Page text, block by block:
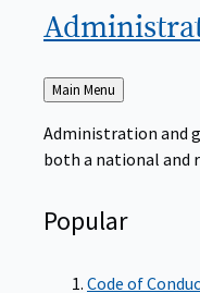
Back
to
Main Menu
Administration and
both a national and
Popular
Code of